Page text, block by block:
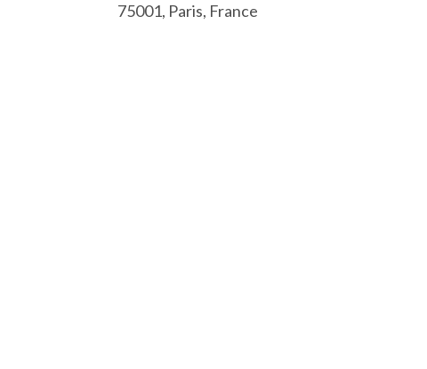
75001, Paris, France